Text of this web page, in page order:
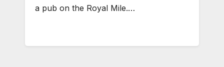
a pub on the Royal Mile.…